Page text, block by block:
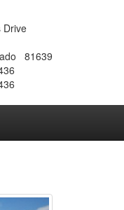
Drive
81639